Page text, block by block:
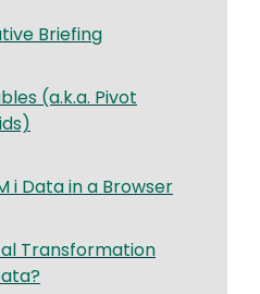
Briefing
(a.k.a. Pivot
i Data in a Browser
Transformation